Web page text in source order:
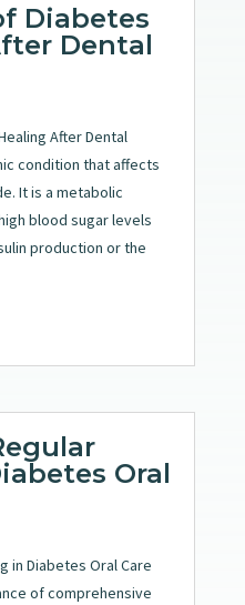
Diabetes
Dental
After Dental
condition that affects
It is a metabolic
blood sugar levels
production or the
Oral
in Diabetes Oral Care
of comprehensive